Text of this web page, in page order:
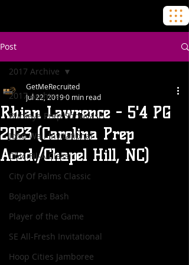
Post
2017 Archive
Buckeye Prep Showcase
John Wall Invitational
Chic-Fil-A Classic
City Of Palms Classic
BoJangles Bash
Player of the Game
SE All-Fresh Invitational
Hoop Cities Jamboree
2017 Archive
Rhian Lawrence - 5'4 PG
2023 (Carolina Prep
Acad./Chapel Hill, NC)
GetMeRecruited
Jul 22, 20190 min read